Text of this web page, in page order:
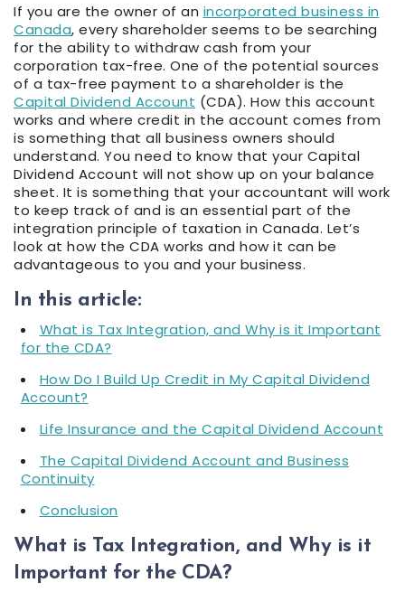
If you are the owner of an incorporated business in
Canada, every shareholder seems to be searching
for the ability to withdraw cash from your
corporation tax-free. One of the potential sources
of a tax-free payment to a shareholder is the
Capital Dividend Account (CDA). How this account
works and where credit in the account comes from
is something that all business owners should
understand. You need to know that your Capital
Dividend Account will not show up on your balance
sheet. It is something that your accountant will work
to keep track of and is an essential part of the
integration principle of taxation in Canada. Let’s
look at how the CDA works and how it can be
advantageous to you and your business.
In this article:
What is Tax Integration, and Why is it Important
for the CDA?
How Do I Build Up Credit in My Capital Dividend
Account?
Life Insurance and the Capital Dividend Account
The Capital Dividend Account and Business
Continuity
Conclusion
What is Tax Integration, and Why is it
Important for the CDA?